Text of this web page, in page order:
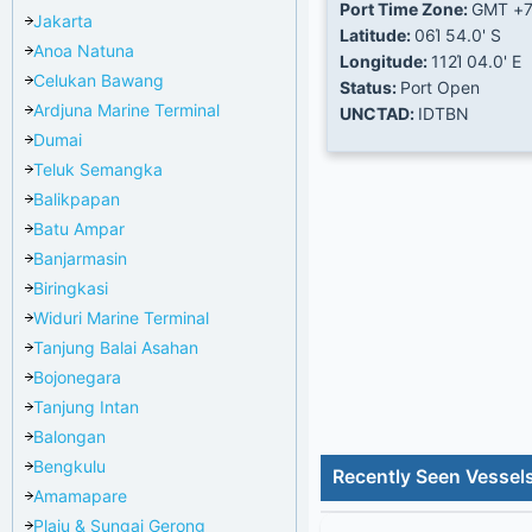
Jakarta
Anoa Natuna
Celukan Bawang
Ardjuna Marine Terminal
Dumai
Teluk Semangka
Balikpapan
Batu Ampar
Banjarmasin
Biringkasi
Widuri Marine Terminal
Tanjung Balai Asahan
Bojonegara
Tanjung Intan
Balongan
Bengkulu
Amamapare
Plaju & Sungai Gerong
Port Time Zone: GMT +7
Latitude:06Ί 54.0' S
Longitude: 112Ί 04.0' E
Status: Port Open
UNCTAD: IDTBN
Recently Seen